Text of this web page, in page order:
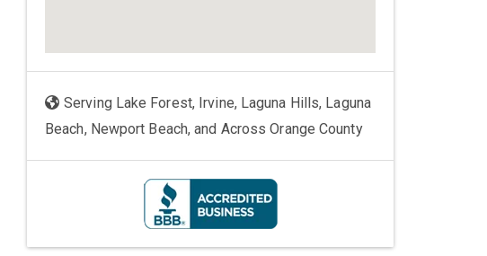
Serving Lake Forest, Irvine, Laguna Hills, Laguna
Beach, Newport Beach, and Across Orange County